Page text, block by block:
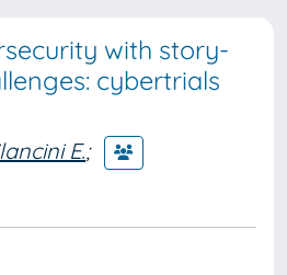
with story-
cybertrials
E.;